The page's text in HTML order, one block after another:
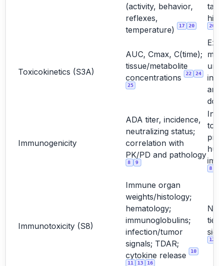
(activity, behavior,
reflexes,
temperature)
17 20 20
Toxicokinetics (S3A)
AUC, Cmax, C(time);
tissue/metabolite
concentrations
22 24
25
Immunogenicity
ADA titer, incidence,
neutralizing status;
correlation with
PK/PD and pathology
8 9
8
Immunotoxicity (S8)
Immune organ
weights/histology;
hematology;
immunoglobulins;
infection/tumor
signals; TDAR;
cytokine release
10
11 13 16
12